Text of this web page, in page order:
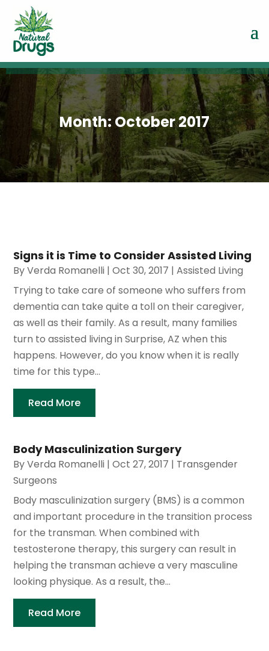
Month: October 2017
Signs it is Time to Consider Assisted Living
ByVerda Romanelli |Oct 30, 2017 |Assisted Living
Trying to take care of someone who suffers from
dementia can take quite a toll on their caregiver,
as well as their family. As a result, many families
turn to assisted living in Surprise, AZ when this
happens. However, do you know when it is really
time for this type...
Read More
Body Masculinization Surgery
ByVerda Romanelli |Oct 27, 2017 | Transgender
Surgeons
Body masculinization surgery (BMS) is a common
and important procedure in the transition process
for the transman. When combined with
testosterone therapy, this surgery can result in
helping the transman achieve a very masculine
looking physique. As a result, the...
Read More